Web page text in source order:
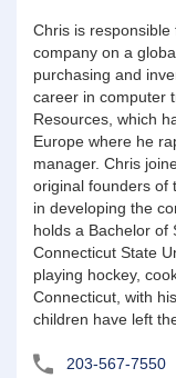
Chris is
company on a
purchasing and
career in computer
Resources, which
Europe where he
manager. Chris
original founders of
in developing the
holds a Bachelor of
Connecticut State
playing hockey,
Connecticut, with
children have left
203-567-7550